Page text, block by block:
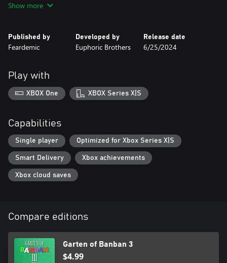
into the establishment, perhaps you will find more success down
Show more
Published by
Feardemic
Developed by
Euphoric Brothers
Release date
6/25/2024
Play with
XBOX One XBOX Series X|S
Capabilities
Single player Optimized for Xbox Series X|S
Smart Delivery Xbox achievements
Xbox cloud saves
Compare editions
Garten of Banban 3
$4.99